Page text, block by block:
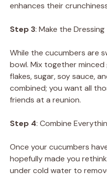
enhances their
Step 3: Make the Dressing
While the cucumbers are
bowl. Mix together
flakes, sugar, soy sauce,
combined; you want all
friends at a reunion.
Step 4: Combine
Once your cucumbers
hopefully made you
under cold water to